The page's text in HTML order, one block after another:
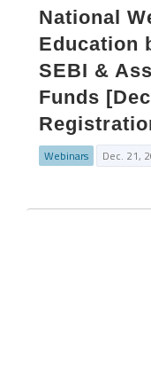
National
Education
SEBI &
Funds
Webinars Dec. 21,